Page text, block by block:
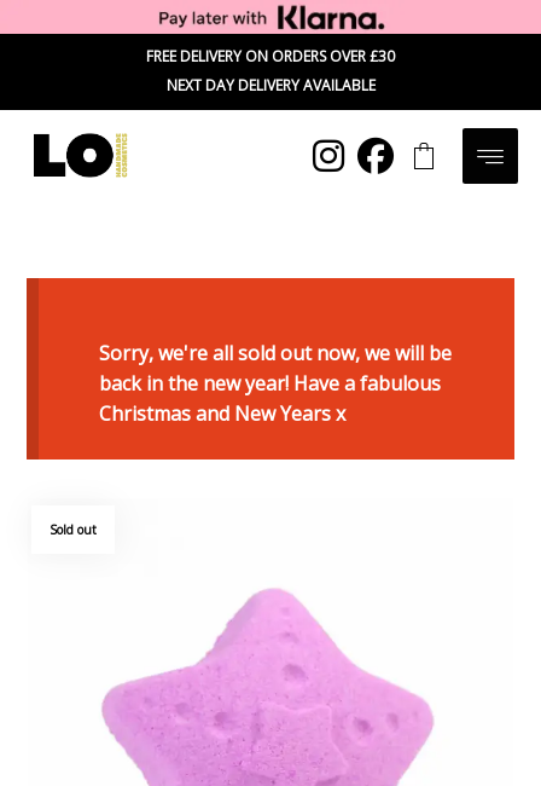
FREE DELIVERY ON ORDERS OVER £30
NEXT DAY DELIVERY AVAILABLE
Sorry, we're all sold out now, we will be
back in the new year! Have a fabulous
Christmas and New Years x
Sold out